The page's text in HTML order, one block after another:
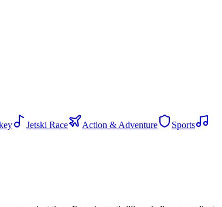
Jetski Race Action & Adventure
Sports